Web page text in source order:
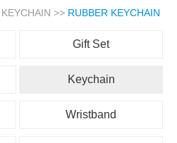
KEYCHAIN >> RUBBER KEYCHAIN
Gift Set
Keychain
Wristband